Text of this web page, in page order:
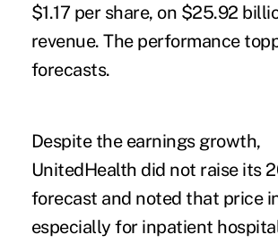
$1.17 per share, on $25.92
revenue. The performance
forecasts.
Despite the earnings growth,
UnitedHealth did not raise its
forecast and noted that price
especially for inpatient